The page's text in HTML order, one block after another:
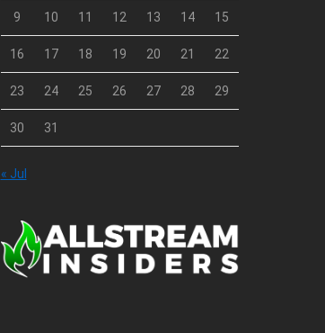
9 10 11 12 13 14 15
16 17 18 19 20 21 22
23 24 25 26 27 28 29
30 31
« Jul